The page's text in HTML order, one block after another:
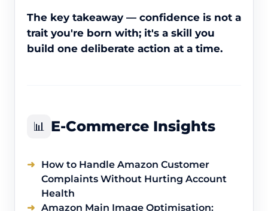
The key takeaway — confidence is not a
trait you're born with; it's a skill you
build one deliberate action at a time.
📊 E-Commerce Insights
How to Handle Amazon Customer
Complaints Without Hurting Account
Health
Amazon Main Image Optimisation: